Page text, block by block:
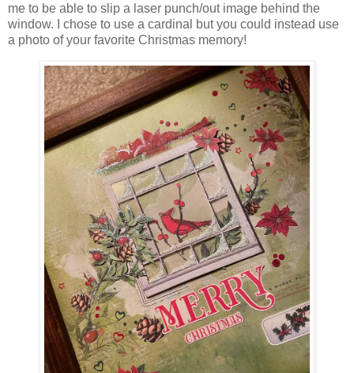
me to be able to slip a laser punch/out image behind the
window. I chose to use a cardinal but you could instead use
a photo of your favorite Christmas memory!